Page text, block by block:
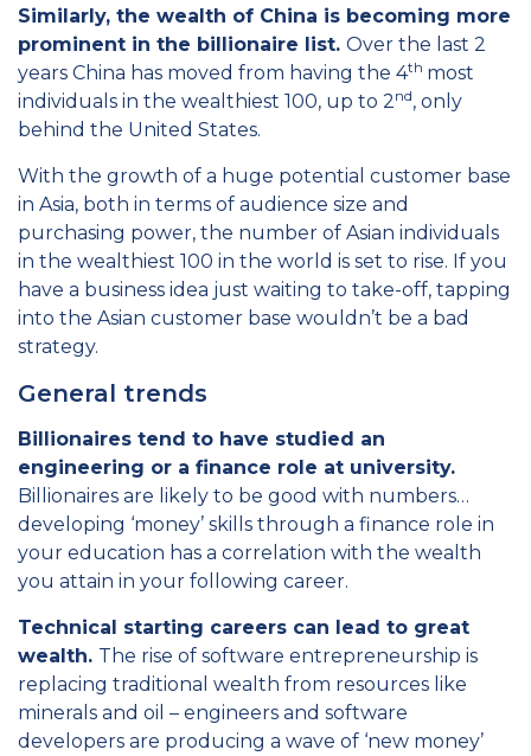
Similarly, the wealth of China is becoming more
prominent in the billionaire list. Over the last 2
years China has moved from having the 4th most
individuals in the wealthiest 100, up to 2 nd, only
behind the United States.
With the growth of a huge potential customer base
in Asia, both in terms of audience size and
purchasing power, the number of Asian individuals
in the wealthiest 100 in the world is set to rise. If you
have a business idea just waiting to take-off, tapping
into the Asian customer base wouldn’t be a bad
strategy.
General trends
Billionaires tend to have studied an
engineering or a finance role at university.
Billionaires are likely to be good with numbers…
developing ‘money’ skills through a finance role in
your education has a correlation with the wealth
you attain in your following career.
Technical starting careers can lead to great
wealth. The rise of software entrepreneurship is
replacing traditional wealth from resources like
minerals and oil – engineers and software
developers are producing a wave of ‘new money’